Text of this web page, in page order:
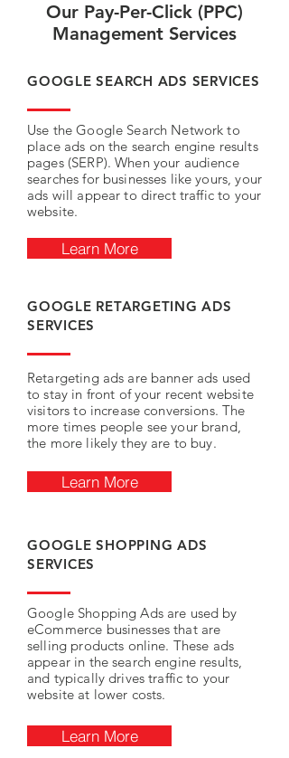
Our Pay-Per-Click (PPC)
Management Services
GOOGLE SEARCH ADS SERVICES
Use the Google Search Network to
place ads on the search engine results
pages (SERP). When your audience
searches for businesses like yours, your
ads will appear to direct traffic to your
website.
Learn More
GOOGLE RETARGETING ADS
SERVICES
Retargeting ads are banner ads used
to stay in front of your recent website
visitors to increase conversions. The
more times people see your brand,
the more likely they are to buy.
Learn More
GOOGLE SHOPPING ADS
SERVICES
Google Shopping Ads are used by
eCommerce businesses that are
selling products online. These ads
appear in the search engine results,
and typically drives traffic to your
website at lower costs.
Learn More